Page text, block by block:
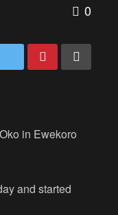
0
in Ewekoro
and started